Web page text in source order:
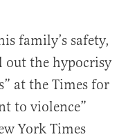
family’s safety,
out the hypocrisy
at the Times for
to violence”
York Times